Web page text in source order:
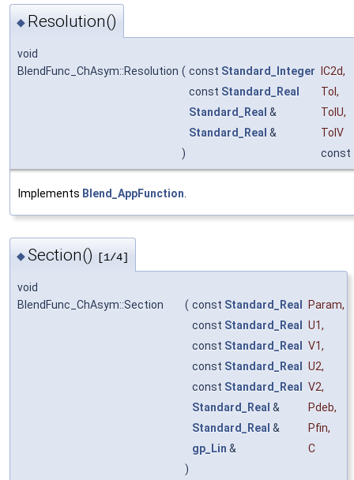
◆ Resolution()
void
BlendFunc_ChAsym::Resolution ( const Standard_Integer IC2d,
const Standard_Real Tol ,
Standard_Real & TolU,
Standard_Real &
TolV
)
const
Implements Blend_AppFunction.
◆Section() [1/4]
void
BlendFunc_ChAsym::Section
( const Standard_Real Param,
const Standard_Real U1,
const Standard_Real V1,
const Standard_Real U2,
const Standard_Real V2,
Standard_Real & Pdeb,
Standard_Real & Pfin,
gp_Lin &
C
)